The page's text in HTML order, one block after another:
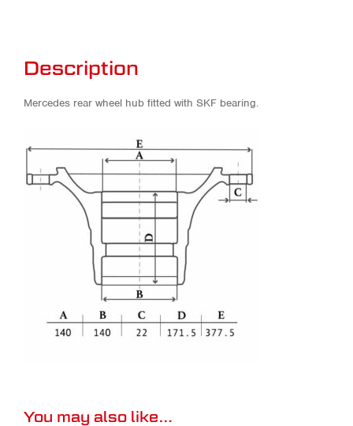
Description
Mercedes rear wheel hub fitted with SKF bearing.
You may also like…